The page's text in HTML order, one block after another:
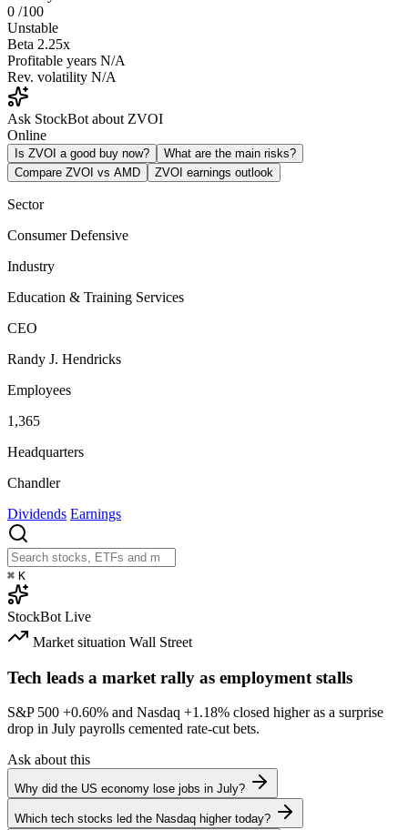
0 /100
Unstable
Beta 2.25x
Profitable years N/A
Rev. volatility N/A
Ask StockBot about ZVOI
Online
Is ZVOI a good buy now?
What are the main risks?
Compare ZVOI vs AMD
ZVOI earnings outlook
Sector
Consumer Defensive
Industry
Education & Training Services
CEO
Randy J. Hendricks
Employees
1,365
Headquarters
Chandler
Dividends Earnings
⌘ K
StockBot Live
Market situation Wall Street
Tech leads a market rally as employment stalls
S&P 500 +0.60% and Nasdaq +1.18% closed higher as a surprise
drop in July payrolls cemented rate-cut bets.
Ask about this
Why did the US economy lose jobs in July?
Which tech stocks led the Nasdaq higher today?